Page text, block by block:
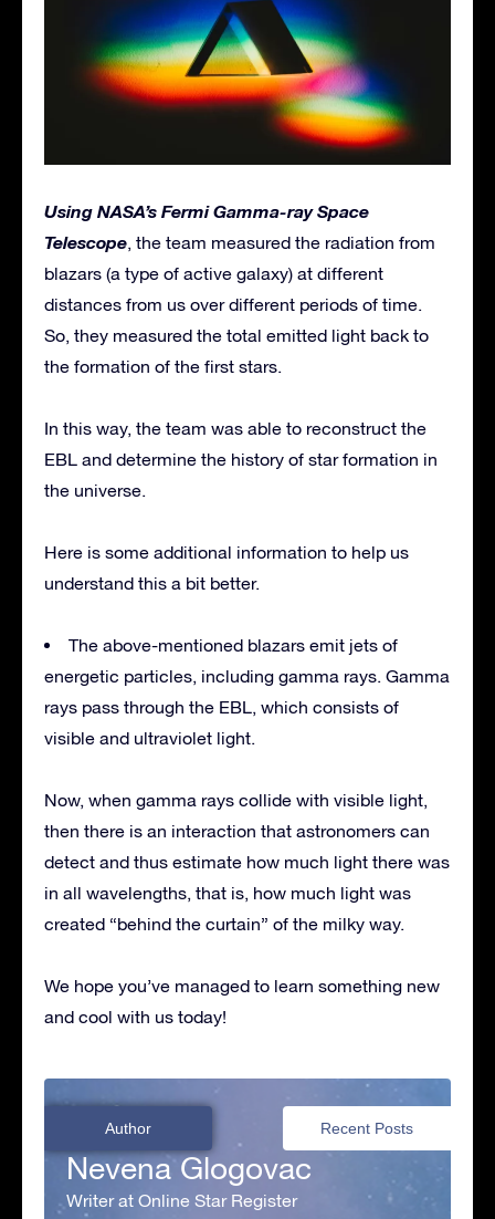
Using NASA’s Fermi Gamma-ray Space
Telescope, the team measured the radiation from
blazars (a type of active galaxy) at different
distances from us over different periods of time.
So, they measured the total emitted light back to
the formation of the first stars.
In this way, the team was able to reconstruct the
EBL and determine the history of star formation in
the universe.
Here is some additional information to help us
understand this a bit better.
The above-mentioned blazars emit jets of
energetic particles, including gamma rays. Gamma
rays pass through the EBL, which consists of
visible and ultraviolet light.
Now, when gamma rays collide with visible light,
then there is an interaction that astronomers can
detect and thus estimate how much light there was
in all wavelengths, that is, how much light was
created “behind the curtain” of the milky way.
We hope you’ve managed to learn something new
and cool with us today!
Author Recent Posts
Nevena Glogovac
Writer at Online Star Register